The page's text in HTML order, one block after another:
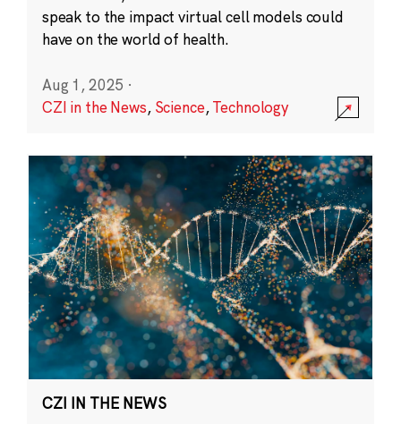
speak to the impact virtual cell models could
have on the world of health.
Aug 1, 2025 ·
CZI in the News, Science,Technology
CZI IN THE NEWS